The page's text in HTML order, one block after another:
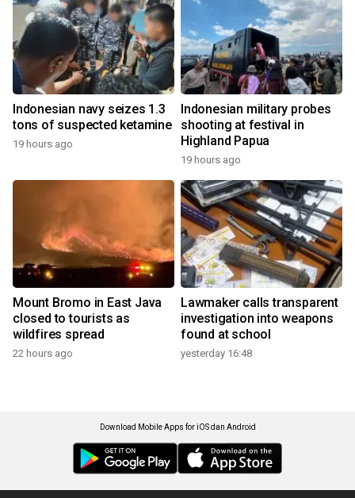
Indonesian navy seizes 1.3
tons of suspected ketamine
19 hours ago
Indonesian military probes
shooting at festival in
Highland Papua
19 hours ago
Mount Bromo in East Java
closed to tourists as
wildfires spread
22 hours ago
Lawmaker calls transparent
investigation into weapons
found at school
yesterday 16:48
Download Mobile Apps for iOS dan Android